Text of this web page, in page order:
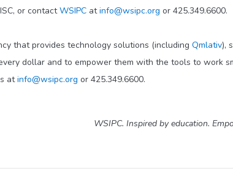
or contactWSIPC atinfo@wsipc.org or 425.349.6600.
that provides technology solutions (including Qmlativ),
dollar and to empower them with the tools to work
atinfo@wsipc.org or 425.349.6600.
WSIPC. Inspired by education.